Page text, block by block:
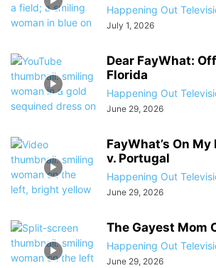
Happening Out
July 1, 2026
Dear FayWhat:
Florida
Happening Out
June 29, 2026
FayWhat’s On
v. Portugal
Happening Out
June 29, 2026
The Gayest Mom
Happening Out
June 29, 2026